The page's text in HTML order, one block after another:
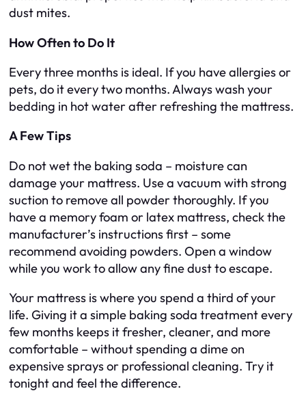
dust mites.
How Often to Do It
Every three months is ideal. If you have allergies or
pets, do it every two months. Always wash your
bedding in hot water after refreshing the mattress.
A Few Tips
Do not wet the baking soda – moisture can
damage your mattress. Use a vacuum with strong
suction to remove all powder thoroughly. If you
have a memory foam or latex mattress, check the
manufacturer’s instructions first – some
recommend avoiding powders. Open a window
while you work to allow any fine dust to escape.
Your mattress is where you spend a third of your
life. Giving it a simple baking soda treatment every
few months keeps it fresher, cleaner, and more
comfortable – without spending a dime on
expensive sprays or professional cleaning. Try it
tonight and feel the difference.